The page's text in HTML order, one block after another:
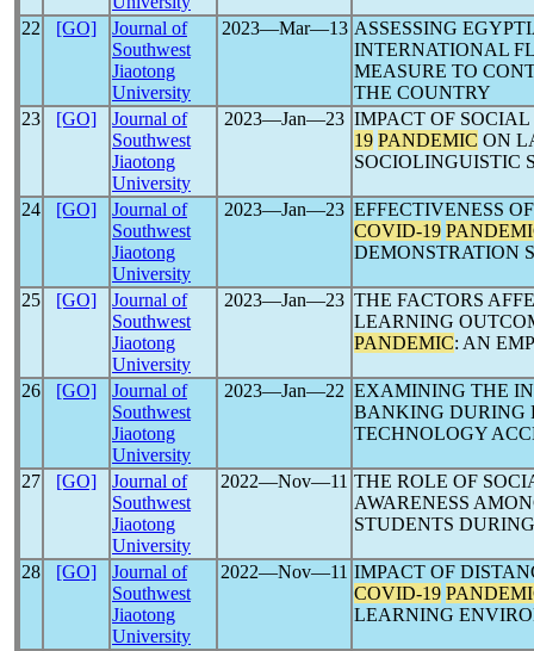
22 [GO]
Journal of
Southwest
Jiaotong
University
2023―Mar―13 ASSESSING
INTERNATIONAL
MEASURE TO
THE COUNTRY
23
[GO]
Journal of
Southwest
Jiaotong
University
2023―Jan―23 IMPACT OF
19 PANDEMIC ON
SOCIOLINGUISTIC
24 [GO]
Journal of
Southwest
Jiaotong
University
2023―Jan―23 EFFECTIVENESS
COVID-19
DEMONSTRATION
25 [GO]
Journal of
Southwest
Jiaotong
University
2023―Jan―23 THE FACTORS
LEARNING
PANDEMIC: AN
26 [GO]
Journal of
Southwest
Jiaotong
University
2023―Jan―22 EXAMINING THE
BANKING DURING
TECHNOLOGY
27 [GO]
Journal of
Southwest
Jiaotong
University
2022―Nov―11 THE ROLE OF
AWARENESS
STUDENTS
28 [GO]
Journal of
Southwest
Jiaotong
University
2022―Nov―11 IMPACT OF
COVID-19
LEARNING